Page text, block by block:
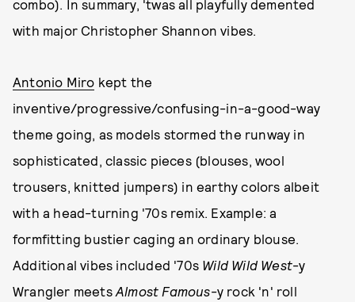
combo). In summary, 'twas all playfully demented
with major Christopher Shannon vibes.
Antonio Miro kept the
inventive/progressive/confusing-in-a-good-way
theme going, as models stormed the runway in
sophisticated, classic pieces (blouses, wool
trousers, knitted jumpers) in earthy colors albeit
with a head-turning '70s remix. Example: a
formfitting bustier caging an ordinary blouse.
Additional vibes included '70s Wild Wild West-y
Wrangler meets Almost Famous-y rock 'n' roll